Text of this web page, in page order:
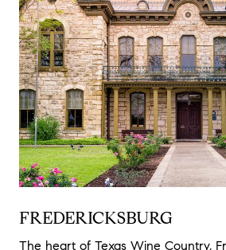
FREDERICKSBURG
The heart of Texas Wine Country,